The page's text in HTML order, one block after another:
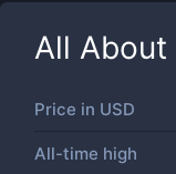
All About
Price in USD
All-time high